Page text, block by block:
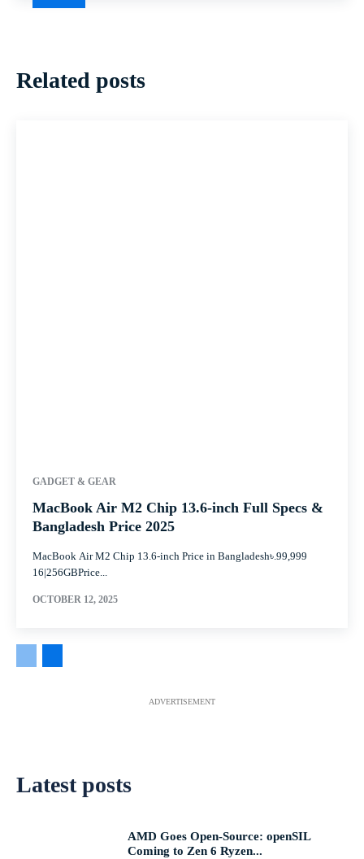
Related posts
GADGET & GEAR
MacBook Air M2 Chip 13.6-inch Full Specs &
Bangladesh Price 2025
MacBook Air M2 Chip 13.6-inch Price in Bangladesh৳.99,999
16|256GBPrice...
OCTOBER 12, 2025
ADVERTISEMENT
Latest posts
AMD Goes Open-Source: openSIL
Coming to Zen 6 Ryzen...